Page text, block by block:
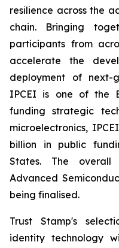
resilience across the
chain. Bringing
participants from
accelerate the
deployment of next-
IPCEI is one of the
funding strategic
microelectronics,
billion in public
States. The
Advanced
being finalised.
Trust Stamp's
identity technology